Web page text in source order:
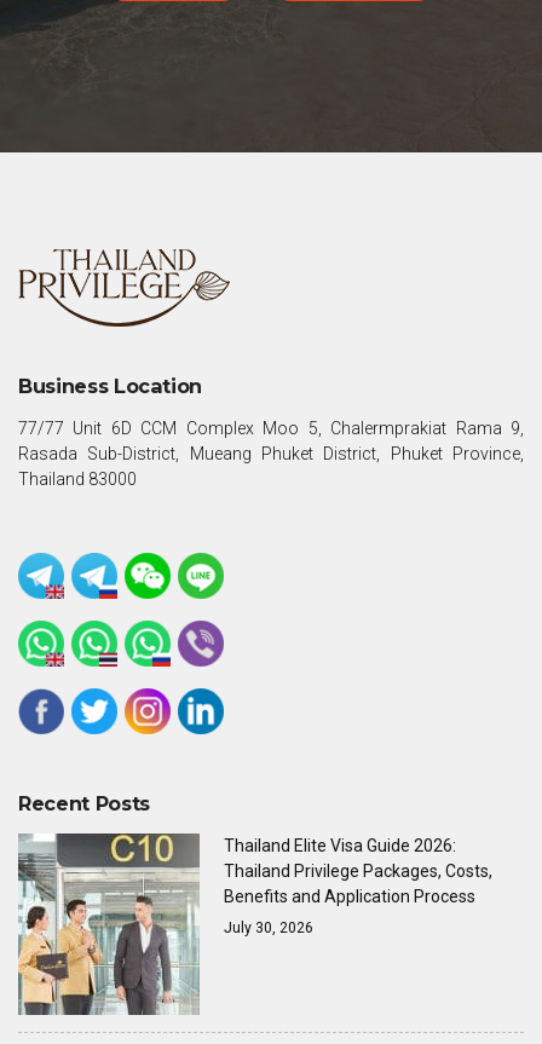
Business Location
77/77 Unit 6D CCM Complex Moo 5, Chalermprakiat Rama 9,
Rasada Sub-District, Mueang Phuket District, Phuket Province,
Thailand 83000
Recent Posts
Thailand Elite Visa Guide 2026:
Thailand Privilege Packages, Costs,
Benefits and Application Process
July 30, 2026